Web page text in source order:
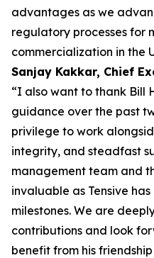
advantages as we
regulatory processes for
commercialization in the
Sanjay Kakkar, Chief
“I also want to thank Bill
guidance over the past
privilege to work
integrity, and steadfast
management team and
invaluable as Tensive
milestones. We are
contributions and look
benefit from his